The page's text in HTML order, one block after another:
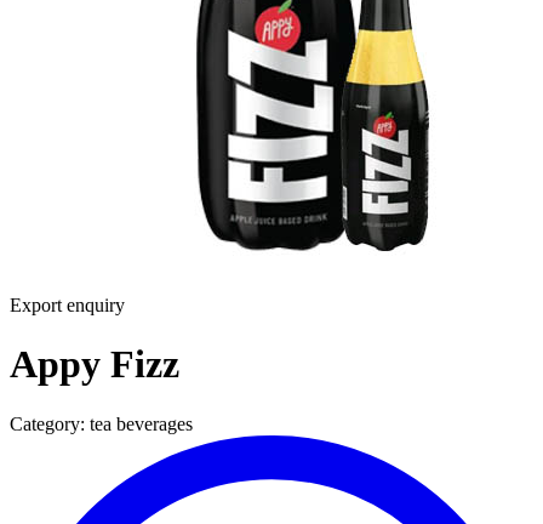
Export enquiry
Appy Fizz
Category: tea beverages